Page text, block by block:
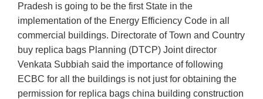
Pradesh is going to be the first State in the
implementation of the Energy Efficiency Code in all
commercial buildings. Directorate of Town and Country
buy replica bags Planning (DTCP) Joint director
Venkata Subbiah said the importance of following
ECBC for all the buildings is not just for obtaining the
permission for replica bags china building construction